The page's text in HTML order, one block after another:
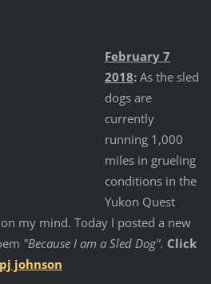
February 7
2018: As the sled
dogs are
currently
running 1,000
miles in grueling
conditions in the
Yukon Quest
my mind. Today I posted a new
"Because I am a Sled Dog". Click
johnson